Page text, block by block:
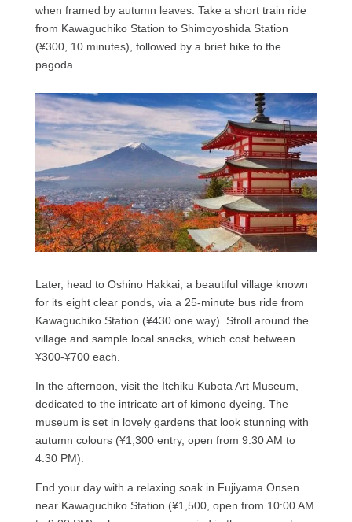
when framed by autumn leaves. Take a short train ride
from Kawaguchiko Station to Shimoyoshida Station
(¥300, 10 minutes), followed by a brief hike to the
pagoda.
Later, head to Oshino Hakkai, a beautiful village known
for its eight clear ponds, via a 25-minute bus ride from
Kawaguchiko Station (¥430 one way). Stroll around the
village and sample local snacks, which cost between
¥300-¥700 each.
In the afternoon, visit the Itchiku Kubota Art Museum,
dedicated to the intricate art of kimono dyeing. The
museum is set in lovely gardens that look stunning with
autumn colours (¥1,300 entry, open from 9:30 AM to
4:30 PM).
End your day with a relaxing soak in Fujiyama Onsen
near Kawaguchiko Station (¥1,500, open from 10:00 AM